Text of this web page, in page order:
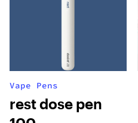
Vape Pens
rest dose pen